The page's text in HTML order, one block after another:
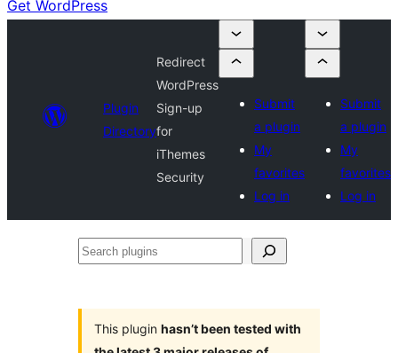
Get WordPress
Plugin
Directory
Redirect
WordPress
Sign-up
for
iThemes
Security
Submit
a plugin
My
favorites
Log in
Submit
a plugin
My
favorites
Log in
Search
This plugin hasn’t been tested with